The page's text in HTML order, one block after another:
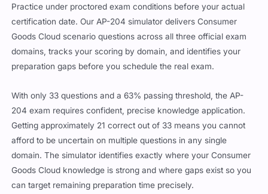
Practice under proctored exam conditions before your actual
certification date. Our AP-204 simulator delivers Consumer
Goods Cloud scenario questions across all three official exam
domains, tracks your scoring by domain, and identifies your
preparation gaps before you schedule the real exam.
With only 33 questions and a 63% passing threshold, the AP-
204 exam requires confident, precise knowledge application.
Getting approximately 21 correct out of 33 means you cannot
afford to be uncertain on multiple questions in any single
domain. The simulator identifies exactly where your Consumer
Goods Cloud knowledge is strong and where gaps exist so you
can target remaining preparation time precisely.